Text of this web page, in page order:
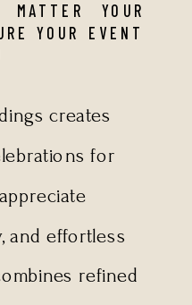
YOUR
YOUR EVENT
creates
for
and effortless
refined